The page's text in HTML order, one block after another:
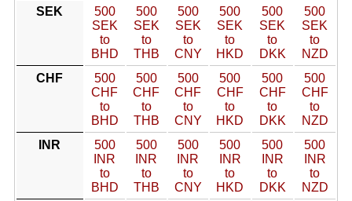
SEK
500
SEK
to
BHD
500
SEK
to
THB
500
SEK
to
CNY
500
SEK
to
HKD
500
SEK
to
DKK
500
SEK
to
NZD
CHF
500
CHF
to
BHD
500
CHF
to
THB
500
CHF
to
CNY
500
CHF
to
HKD
500
CHF
to
DKK
500
CHF
to
NZD
INR
500
INR
to
BHD
500
INR
to
THB
500
INR
to
CNY
500
INR
to
HKD
500
INR
to
DKK
500
INR
to
NZD